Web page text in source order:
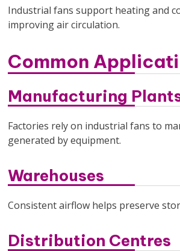
Industrial fans support heating and
improving air circulation.
Common
Manufacturing
Factories rely on industrial fans to
generated by equipment.
Warehouses
Consistent airflow helps preserve
Distribution Centres